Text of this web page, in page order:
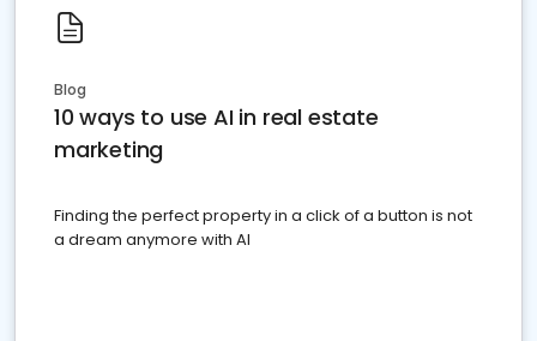
Blog
10 ways to use AI in real estate
marketing
Finding the perfect property in a click of a button is not
a dream anymore with AI